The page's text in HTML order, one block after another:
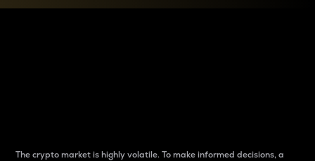
The crypto market is highly volatile. To make informed decisions, a